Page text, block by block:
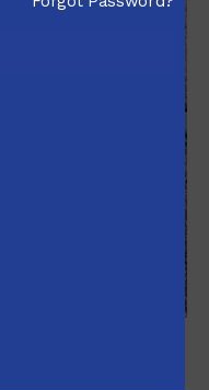
Tactical Complete